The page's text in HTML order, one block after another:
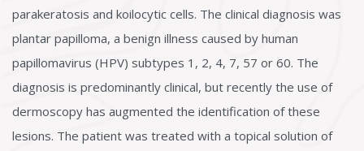
parakeratosis and koilocytic cells. The clinical diagnosis was
plantar papilloma, a benign illness caused by human
papillomavirus (HPV) subtypes 1, 2, 4, 7, 57 or 60. The
diagnosis is predominantly clinical, but recently the use of
dermoscopy has augmented the identification of these
lesions. The patient was treated with a topical solution of